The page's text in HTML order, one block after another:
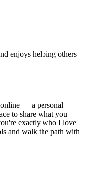
enjoys helping others
— a personal
to share what you
exactly who I love
and walk the path with